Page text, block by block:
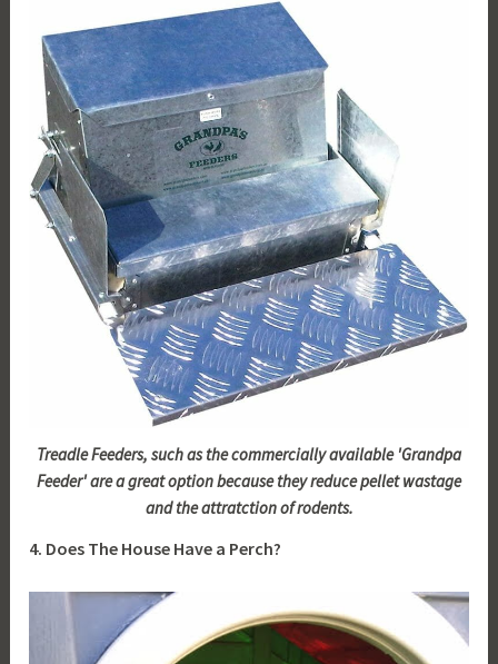
Treadle Feeders, such as the commercially available 'Grandpa
Feeder' are a great option because they reduce pellet wastage
and the attratction of rodents.
4. Does The House Have a Perch?